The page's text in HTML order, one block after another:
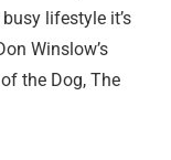
lifestyle it’s
Winslow’s
the Dog, The